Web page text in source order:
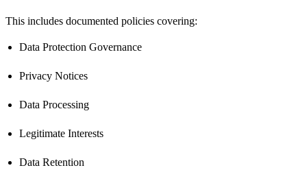
This includes documented policies covering:
Data Protection Governance
Privacy Notices
Data Processing
Legitimate Interests
Data Retention